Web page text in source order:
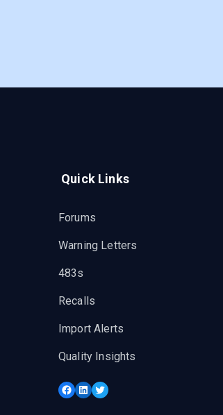
Quick Links
Forums
Warning Letters
483s
Recalls
Import Alerts
Quality Insights
Facebook
LinkedIn
Twitter